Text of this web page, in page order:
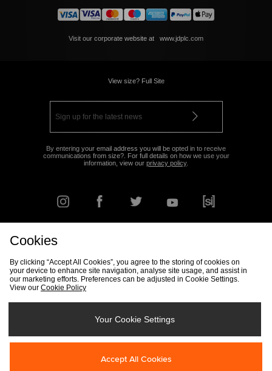
Visit our corporate website at www.jdplc.com
View size? Full Site
By entering your email address you will be opted in to receive
communications from size?. For full details on how we use your
information, view our privacy policy.
Track my Order Size Guide
Modern Slavery Statement
Cookies
By clicking “Accept All Cookies”, you agree to the storing of cookies on
your device to enhance site navigation, analyse site usage, and assist in
our marketing efforts. Preferences can be adjusted in Cookie Settings.
View our Cookie Policy
Your Cookie Settings
Accept All Cookies